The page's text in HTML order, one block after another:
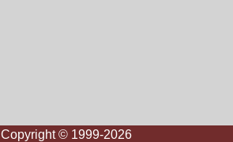
Copyright © 1999-2026